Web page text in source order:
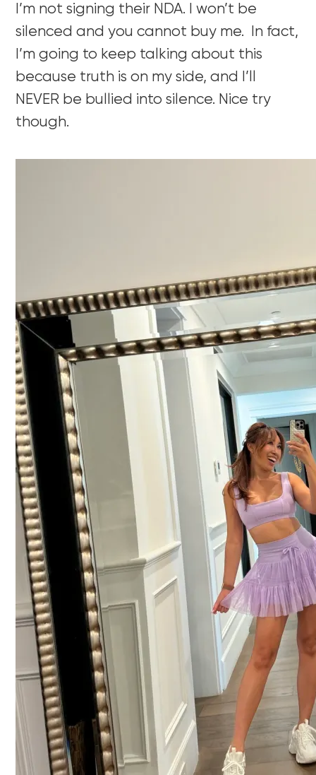
I’m not signing their NDA. I won’t be
silenced and you cannot buy me. In fact,
I’m going to keep talking about this
because truth is on my side, and I’ll
NEVER be bullied into silence. Nice try
though.